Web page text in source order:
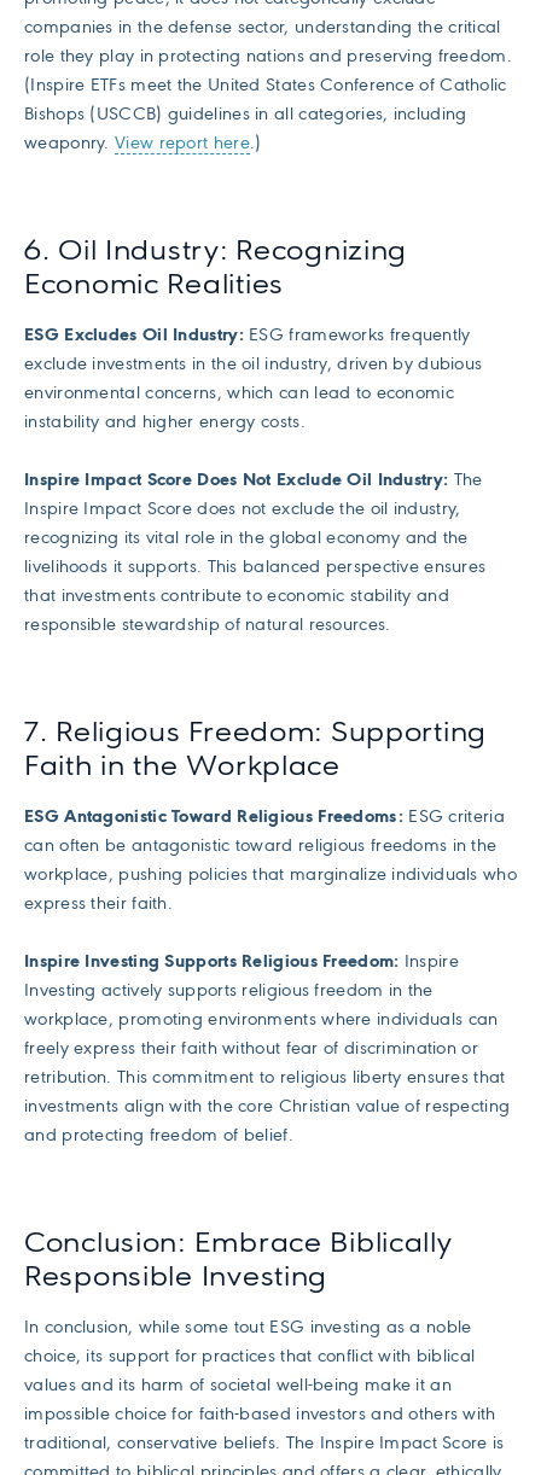
companies in the defense sector, understanding the critical
role they play in protecting nations and preserving freedom.
(Inspire ETFs meet the United States Conference of Catholic
Bishops (USCCB) guidelines in all categories, including
weaponry.View report here.)
6. Oil Industry: Recognizing
Economic Realities
ESG Excludes Oil Industry:ESG frameworks frequently
exclude investments in the oil industry, driven by dubious
environmental concerns, which can lead to economic
instability and higher energy costs.
Inspire Impact Score Does Not Exclude Oil Industry: The
Inspire Impact Score does not exclude the oil industry,
recognizing its vital role in the global economy and the
livelihoods it supports. This balanced perspective ensures
that investments contribute to economic stability and
responsible stewardship of natural resources.
7. Religious Freedom: Supporting
Faith in the Workplace
ESG Antagonistic Toward Religious Freedoms:ESG criteria
can often be antagonistic toward religious freedoms in the
workplace, pushing policies that marginalize individuals who
express their faith.
Inspire Investing Supports Religious Freedom: Inspire
Investing actively supports religious freedom in the
workplace, promoting environments where individuals can
freely express their faith without fear of discrimination or
retribution. This commitment to religious liberty ensures that
investments align with the core Christian value of respecting
and protecting freedom of belief.
Conclusion: Embrace Biblically
Responsible Investing
In conclusion, while some tout ESG investing as a noble
choice, its support for practices that conflict with biblical
values and its harm of societal well-being make it an
impossible choice for faith-based investors and others with
traditional, conservative beliefs. The Inspire Impact Score is